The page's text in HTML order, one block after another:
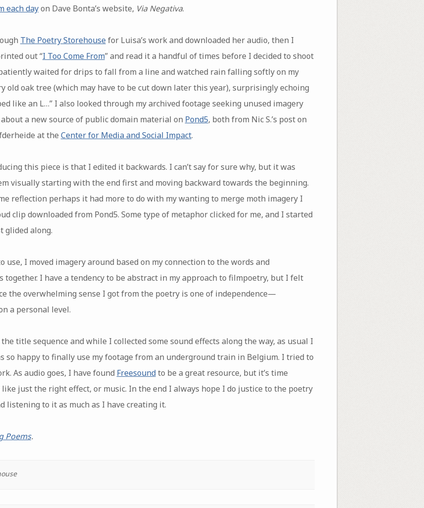
each dayon Dave Bonta’s website, Via Negativa.
The Poetry Storehousefor Luisa’s work and downloaded her audio, then I
out “I Too Come From” and read it a handful of times before I decided to shoot
waited for drips to fall from a line and watched rain falling softly on my
old oak tree (which may have to be cut down later this year), surprisingly echoing
like an L…” I also looked through my archived footage seeking unused imagery
a new source of public domain material on Pond5, both from Nic S.’s post on
at the Center for Media and Social Impact.
this piece is that I edited it backwards. I can’t say for sure why, but it was
visually starting with the end first and moving backward towards the beginning.
reflection perhaps it had more to do with my wanting to merge moth imagery I
clip downloaded from Pond5. Some type of metaphor clicked for me, and I started
along.
I moved imagery around based on my connection to the words and
I have a tendency to be abstract in my approach to filmpoetry, but I felt
the overwhelming sense I got from the poetry is one of independence—
a personal level.
title sequence and while I collected some sound effects along the way, as usual I
so happy to finally use my footage from an underground train in Belgium. I tried to
As audio goes, I have found Freesoundto be a great resource, but it’s time
just the right effect, or music. In the end I always hope I do justice to the poetry
listening to it as much as I have creating it.
Poems.